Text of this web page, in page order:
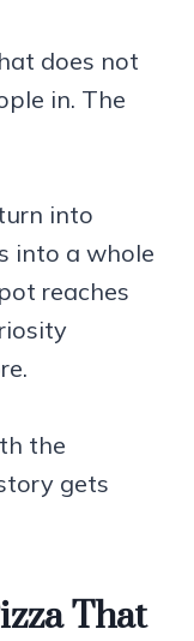
does not
in. The
into
into a whole
reaches
the
gets
That